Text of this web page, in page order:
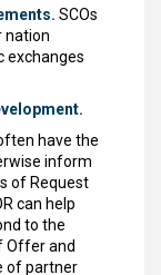
SCOs
nation
exchanges
have the
inform
of Request
can help
to the
Offer and
of partner